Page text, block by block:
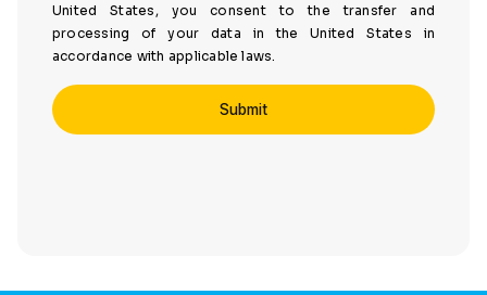
United States, you consent to the transfer and
processing of your data in the United States in
accordance with applicable laws.